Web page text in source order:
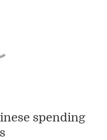
spending